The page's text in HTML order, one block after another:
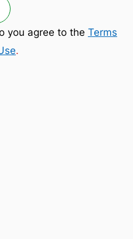
you agree to the Terms
.